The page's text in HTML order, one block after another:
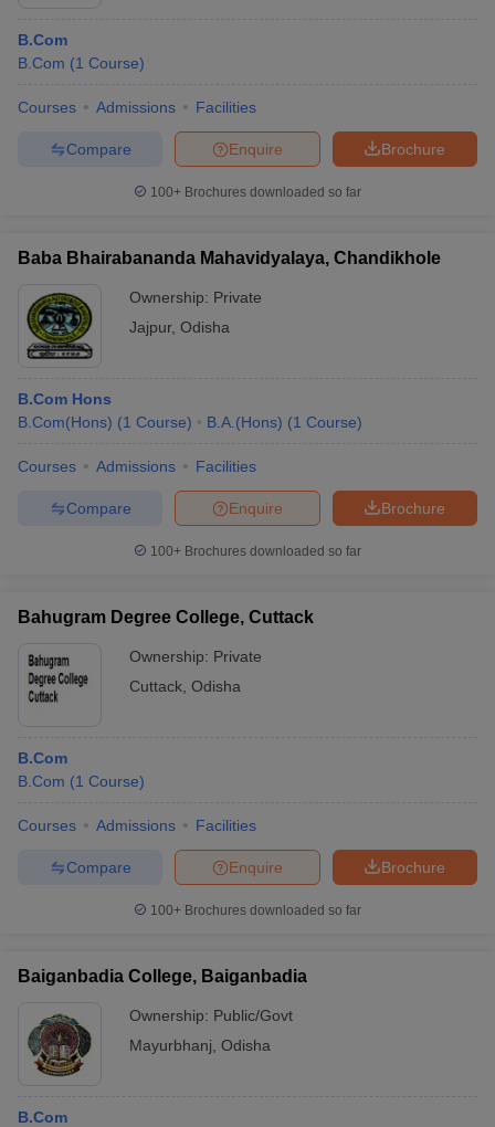
B.Com
B.Com (1 Course)
Courses Admissions Facilities
Brochure
Enquire
Compare
100+ Brochures downloaded so far
Baba Bhairabananda Mahavidyalaya, Chandikhole
Ownership: Private
Jajpur, Odisha
B.Com Hons
B.Com(Hons) (1 Course) B.A.(Hons) (1 Course)
Courses Admissions Facilities
Brochure
Enquire
Compare
100+ Brochures downloaded so far
Bahugram Degree College, Cuttack
Ownership: Private
Cuttack Odisha
B.Com
B.Com (1 Course)
Courses Admissions Facilities
Brochure
Enquire
Compare
100+ Brochures downloaded so far
Baiganbadia College, Baiganbadia
Ownership: Public/Govt
Mayurbhanj Odisha
B.Com